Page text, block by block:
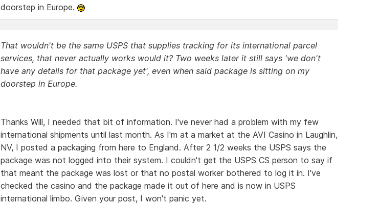
doorstep in Europe.
That wouldn't be the same USPS that supplies tracking for its international parcel
services, that never actually works would it? Two weeks later it still says 'we don't
have any details for that package yet', even when said package is sitting on my
doorstep in Europe.
Thanks Will, I needed that bit of information. I've never had a problem with my few
international shipments until last month. As I'm at a market at the AVI Casino in Laughlin,
NV, I posted a packaging from here to England. After 2 1/2 weeks the USPS says the
package was not logged into their system. I couldn't get the USPS CS person to say if
that meant the package was lost or that no postal worker bothered to log it in. I've
checked the casino and the package made it out of here and is now in USPS
international limbo. Given your post, I won't panic yet.